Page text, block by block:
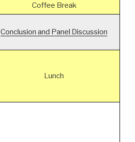
Coffee Break
Conclusion and Panel Discussion
Lunch